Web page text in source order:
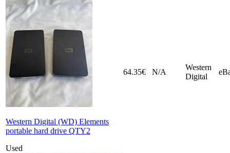
Western Digital (WD) Elements
portable hard drive QTY2
Used
64.35€ N/A
Western
Digital